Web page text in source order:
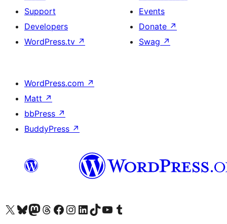
Support
Developers
WordPress.tv ↗
Events
Donate ↗
Swag ↗
WordPress.com ↗
Matt ↗
bbPress ↗
BuddyPress ↗
Visit our X (formerly Twitter) account
Visit our Bluesky account
Visit our Mastodon account
Visit our Threads account
Visit our Facebook page
Visit our Instagram account
Visit our LinkedIn account
Visit our TikTok account
Visit our YouTube channel
Visit our Tumblr account